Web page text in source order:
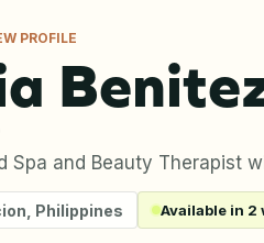
PROFILE
Spa and Beauty Therapist
Philippines Available in 2